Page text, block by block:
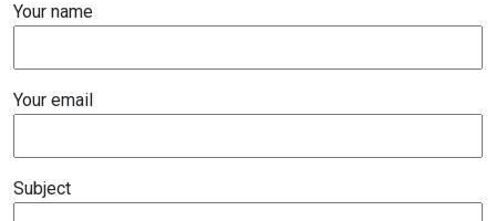
Your name
Your email
Subject